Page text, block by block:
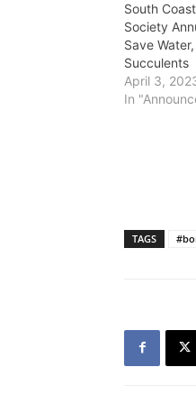
South
Society
Save
Succulents
April 3,
In
TAGS